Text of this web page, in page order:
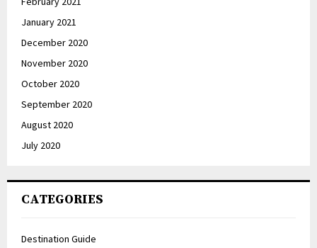
January 2021
December 2020
November 2020
October 2020
September 2020
August 2020
July 2020
CATEGORIES
Destination Guide